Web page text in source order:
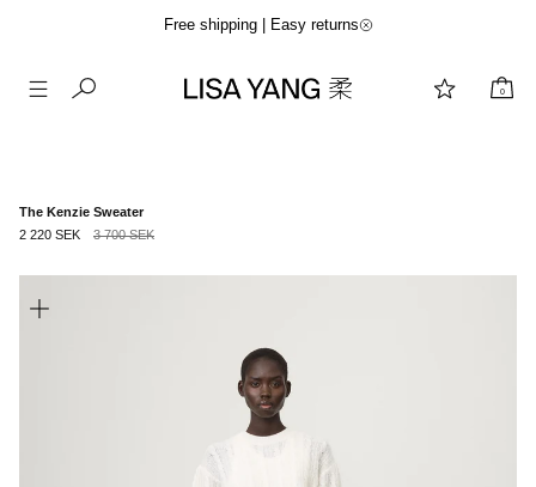
Free shipping | Easy returns
0
The Kenzie Sweater
2 220 SEK
3 700 SEK